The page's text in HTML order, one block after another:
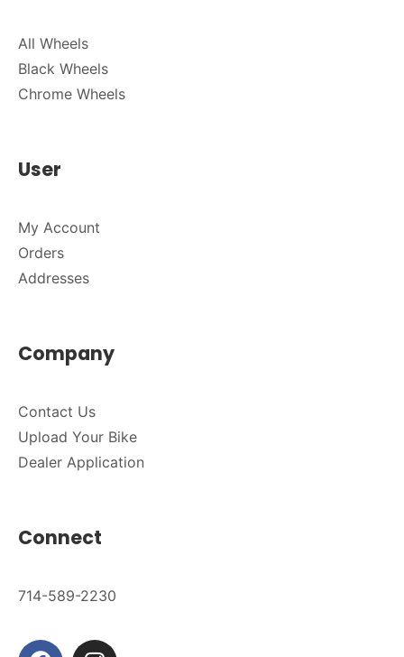
All Wheels
Black Wheels
Chrome Wheels
User
My Account
Orders
Addresses
Company
Contact Us
Upload Your Bike
Dealer Application
Connect
714-589-2230